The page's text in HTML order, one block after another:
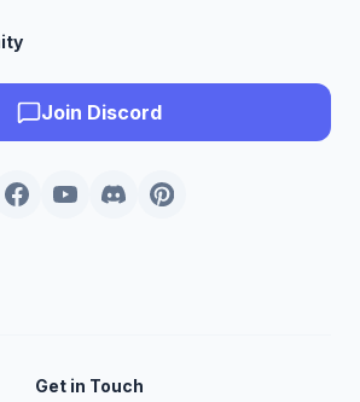
Join Discord
Get in Touch